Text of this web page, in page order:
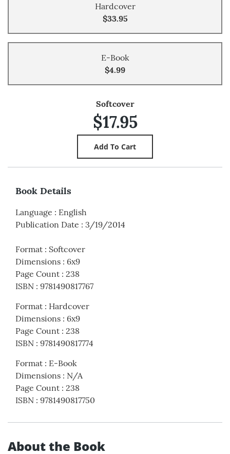
Hardcover
$33.95
E-Book
$4.99
Softcover
$17.95
Book Details
Language : English
Publication Date : 3/19/2014
Format : Softcover
Dimensions : 6x9
Page Count : 238
ISBN : 9781490817767
Format : Hardcover
Dimensions : 6x9
Page Count : 238
ISBN : 9781490817774
Format : E-Book
Dimensions : N/A
Page Count : 238
ISBN : 9781490817750
About the Book